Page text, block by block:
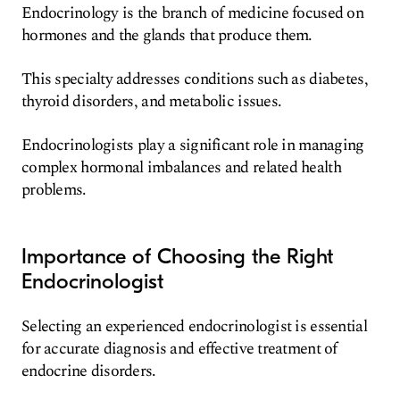
Endocrinology is the branch of medicine focused on
hormones and the glands that produce them.
This specialty addresses conditions such as diabetes,
thyroid disorders, and metabolic issues.
Endocrinologists play a significant role in managing
complex hormonal imbalances and related health
problems.
Importance of Choosing the Right
Endocrinologist
Selecting an experienced endocrinologist is essential
for accurate diagnosis and effective treatment of
endocrine disorders.